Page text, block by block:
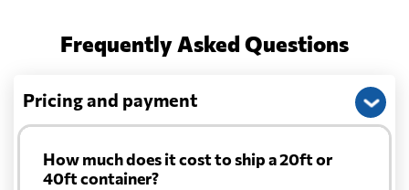
Frequently Asked Questions
Pricing and payment
How much does it cost to ship a 20ft or
40ft container?